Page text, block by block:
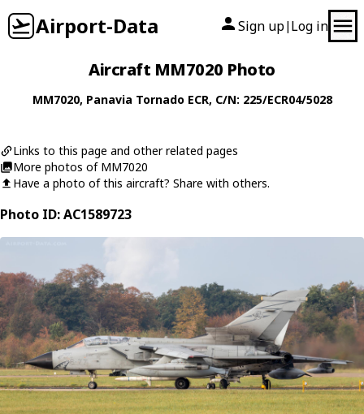
Airport-Data Sign up| Log in
Aircraft MM7020 Photo
MM7020, Panavia Tornado ECR, C/N: 225/ECR04/5028
Links to this page and other related pages
More photos of MM7020
Have a photo of this aircraft? Share with others.
Photo ID: AC1589723